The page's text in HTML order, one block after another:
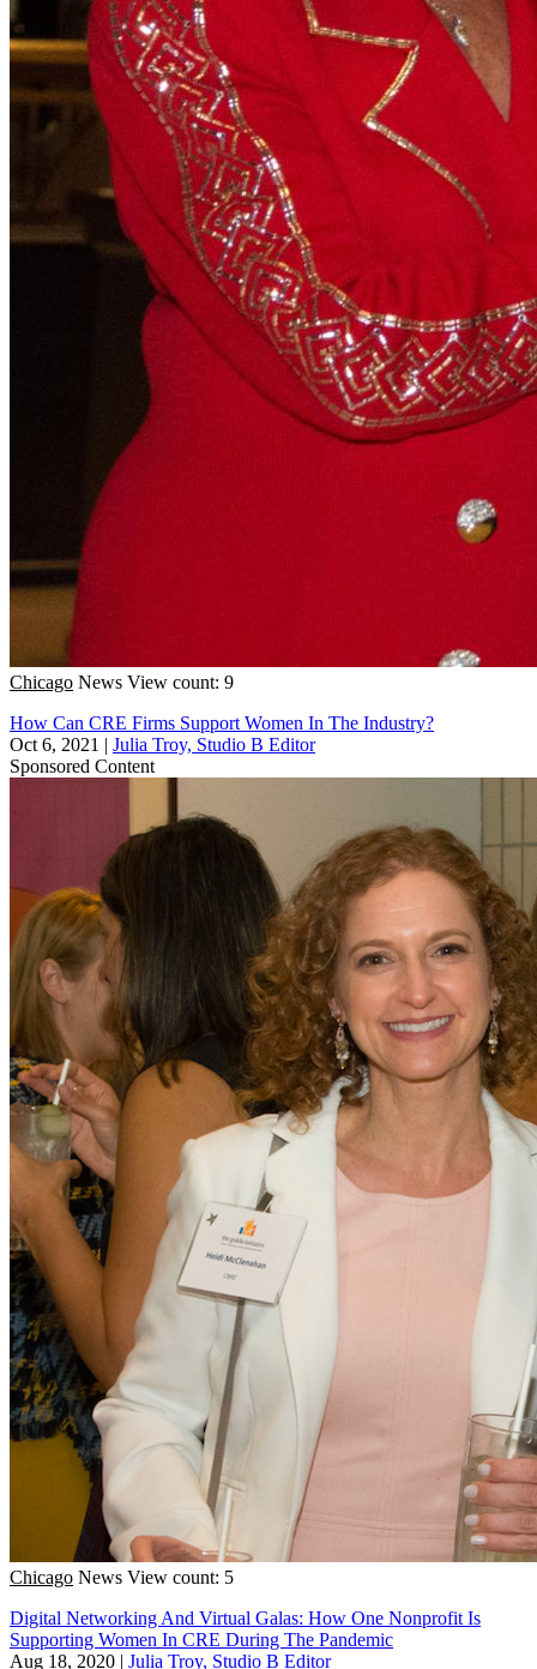
Chicago News View count: 9
How Can CRE Firms Support Women In The Industry?
Oct 6, 2021 | Julia Troy, Studio B Editor
Sponsored Content
Chicago News View count: 5
Digital Networking And Virtual Galas: How One Nonprofit Is
Supporting Women In CRE During The Pandemic
Aug 18, 2020 | Julia Troy, Studio B Editor